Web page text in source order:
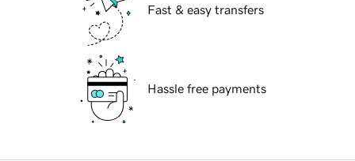
Fast & easy transfers
Hassle free payments